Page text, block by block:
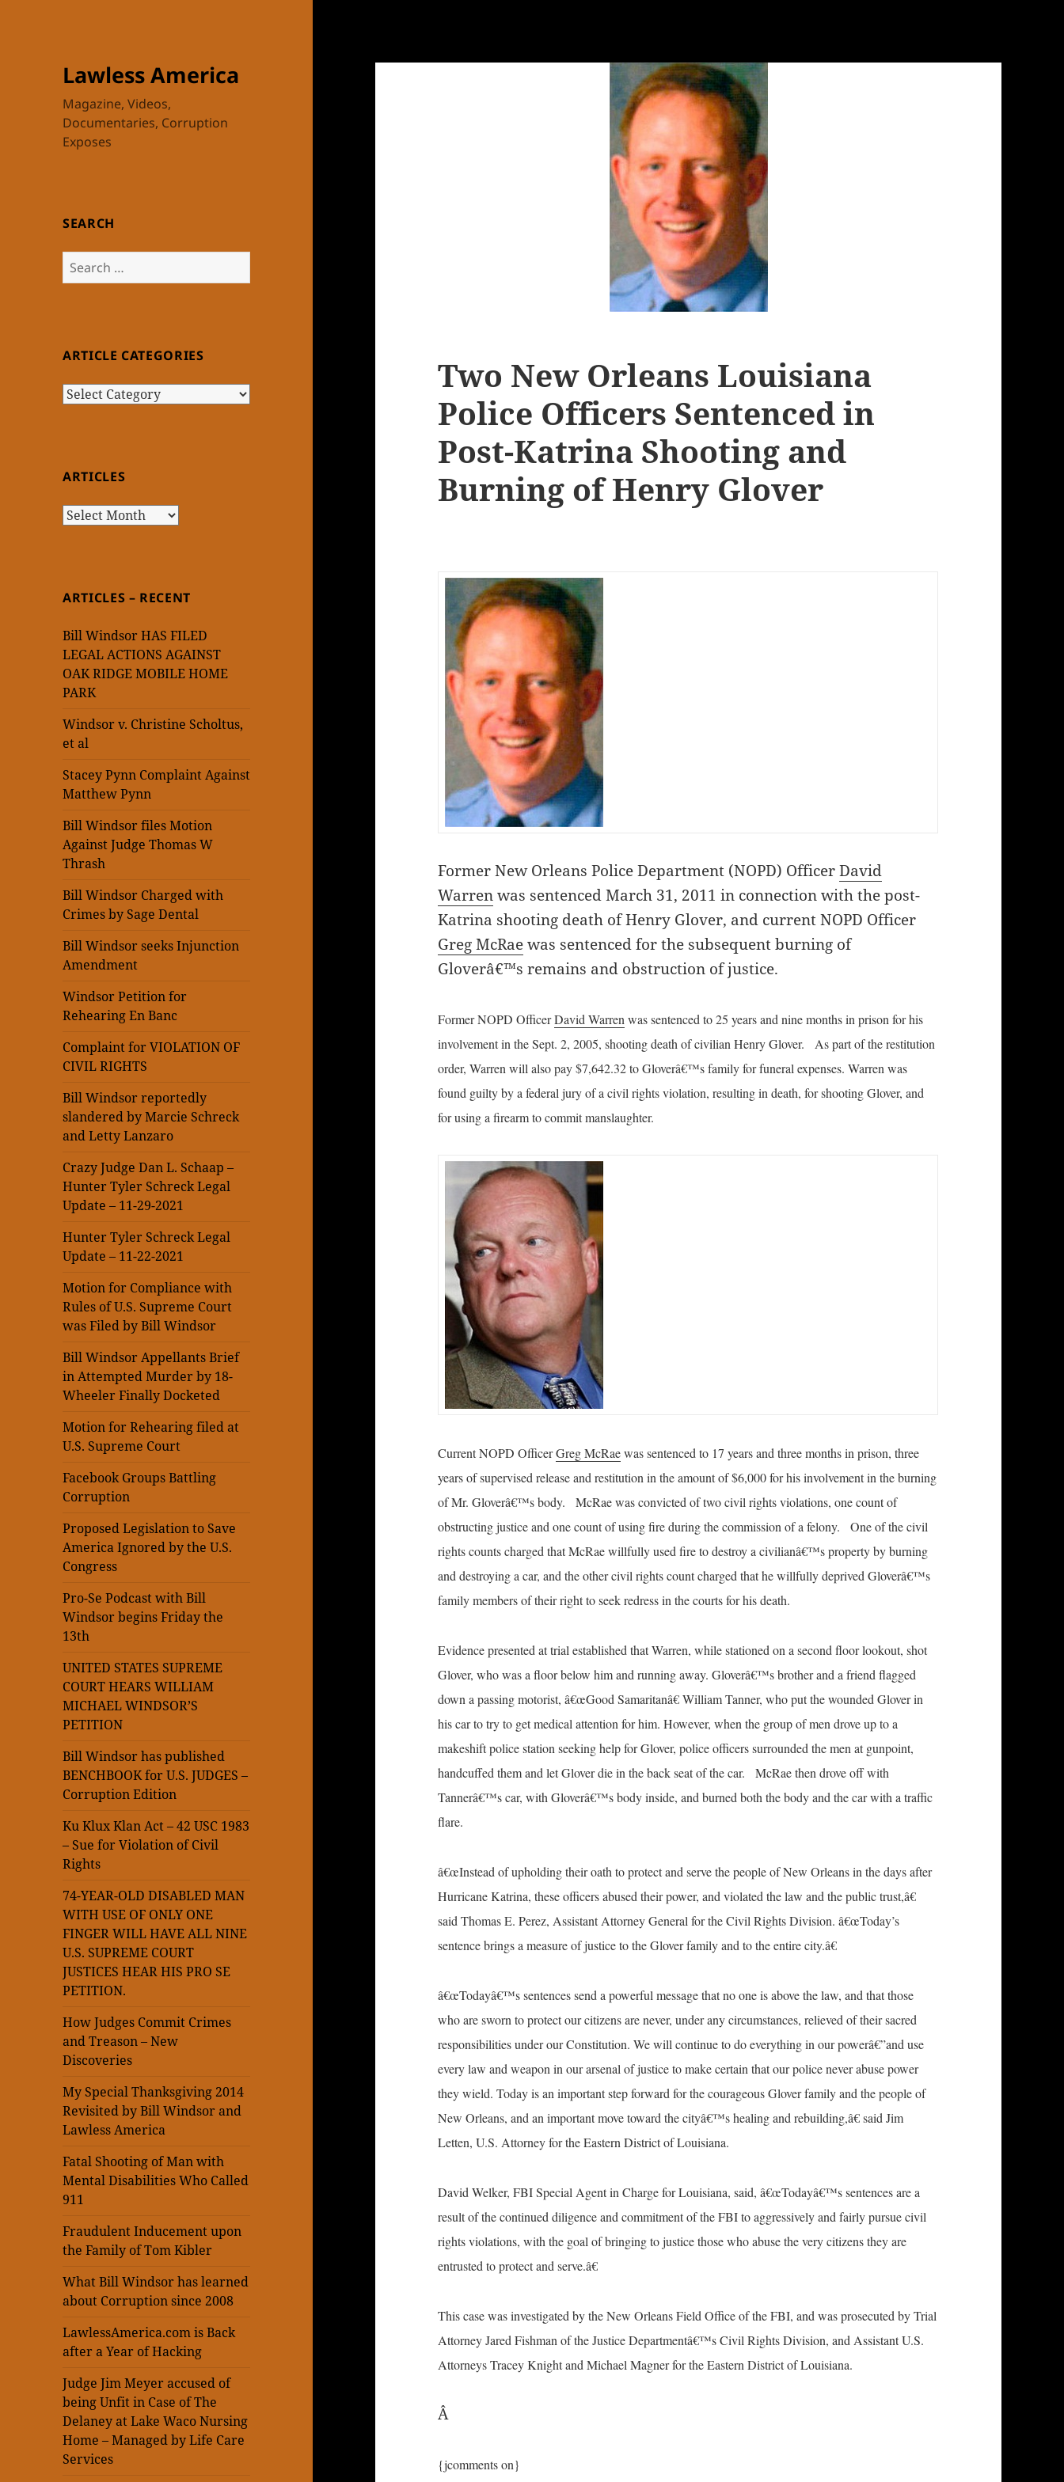
Lawless America
Magazine, Videos,
Documentaries, Corruption
Exposes
SEARCH
Search
for:
ARTICLE CATEGORIES
Article
ARTICLES
Articles
ARTICLES – RECENT
Bill Windsor HAS FILED
LEGAL ACTIONS AGAINST
OAK RIDGE MOBILE HOME
PARK
Windsor v. Christine Scholtus,
et al
Stacey Pynn Complaint Against
Matthew Pynn
Bill Windsor files Motion
Against Judge Thomas W
Thrash
Bill Windsor Charged with
Crimes by Sage Dental
Bill Windsor seeks Injunction
Amendment
Windsor Petition for
Rehearing En Banc
Complaint for VIOLATION OF
CIVIL RIGHTS
Bill Windsor reportedly
slandered by Marcie Schreck
and Letty Lanzaro
Crazy Judge Dan L. Schaap –
Hunter Tyler Schreck Legal
Update – 11-29-2021
Hunter Tyler Schreck Legal
Update – 11-22-2021
Motion for Compliance with
Rules of U.S. Supreme Court
was Filed by Bill Windsor
Bill Windsor Appellants Brief
in Attempted Murder by 18-
Wheeler Finally Docketed
Motion for Rehearing filed at
U.S. Supreme Court
Facebook Groups Battling
Corruption
Proposed Legislation to Save
America Ignored by the U.S.
Congress
Pro-Se Podcast with Bill
Windsor begins Friday the
13th
UNITED STATES SUPREME
COURT HEARS WILLIAM
MICHAEL WINDSOR’S
PETITION
Bill Windsor has published
BENCHBOOK for U.S. JUDGES –
Corruption Edition
Ku Klux Klan Act – 42 USC 1983
– Sue for Violation of Civil
Rights
74-YEAR-OLD DISABLED MAN
WITH USE OF ONLY ONE
FINGER WILL HAVE ALL NINE
U.S. SUPREME COURT
JUSTICES HEAR HIS PRO SE
PETITION.
How Judges Commit Crimes
and Treason – New
Discoveries
My Special Thanksgiving 2014
Revisited by Bill Windsor and
Lawless America
Fatal Shooting of Man with
Mental Disabilities Who Called
911
Fraudulent Inducement upon
the Family of Tom Kibler
What Bill Windsor has learned
about Corruption since 2008
LawlessAmerica.com is Back
after a Year of Hacking
Judge Jim Meyer accused of
being Unfit in Case of The
Delaney at Lake Waco Nursing
Home – Managed by Life Care
Services
Two New Orleans Louisiana
Police Officers Sentenced in
Post-Katrina Shooting and
Burning of Henry Glover
Former New Orleans Police Department (NOPD) OfficerDavid
Warrenwas sentenced March 31, 2011 in connection with the post-
Katrina shooting death of Henry Glover, and current NOPD Officer
Greg McRaewas sentenced for the subsequent burning of
Gloverâ€™s remains and obstruction of justice.
Former NOPD OfficerDavid Warren was sentenced to 25 years and nine months in prison for his
involvement in the Sept. 2, 2005, shooting death of civilian Henry Glover. As part of the restitution
order, Warren will also pay $7,642.32 to Gloverâ€™s family for funeral expenses. Warren was
found guilty by a federal jury of a civil rights violation, resulting in death, for shooting Glover, and
for using a firearm to commit manslaughter.
Current NOPD OfficerGreg McRaewas sentenced to 17 years and three months in prison, three
years of supervised release and restitution in the amount of $6,000 for his involvement in the burning
of Mr. Gloverâ€™s body. McRae was convicted of two civil rights violations, one count of
obstructing justice and one count of using fire during the commission of a felony. One of the civil
rights counts charged that McRae willfully used fire to destroy a civilianâ€™s property by burning
and destroying a car, and the other civil rights count charged that he willfully deprived Gloverâ€™s
family members of their right to seek redress in the courts for his death.
Evidence presented at trial established that Warren, while stationed on a second floor lookout, shot
Glover, who was a floor below him and running away. Gloverâ€™s brother and a friend flagged
down a passing motorist, â€œGood Samaritanâ€ William Tanner, who put the wounded Glover in
his car to try to get medical attention for him. However, when the group of men drove up to a
makeshift police station seeking help for Glover, police officers surrounded the men at gunpoint,
handcuffed them and let Glover die in the back seat of the car. McRae then drove off with
Tannerâ€™s car, with Gloverâ€™s body inside, and burned both the body and the car with a traffic
flare.
â€œInstead of upholding their oath to protect and serve the people of New Orleans in the days after
Hurricane Katrina, these officers abused their power, and violated the law and the public trust,â€
said Thomas E. Perez, Assistant Attorney General for the Civil Rights Division. â€œToday’s
sentence brings a measure of justice to the Glover family and to the entire city.â€
â€œTodayâ€™s sentences send a powerful message that no one is above the law, and that those
who are sworn to protect our citizens are never, under any circumstances, relieved of their sacred
responsibilities under our Constitution. We will continue to do everything in our powerâ€”and use
every law and weapon in our arsenal of justice to make certain that our police never abuse power
they wield. Today is an important step forward for the courageous Glover family and the people of
New Orleans, and an important move toward the cityâ€™s healing and rebuilding,â€ said Jim
Letten, U.S. Attorney for the Eastern District of Louisiana.
David Welker, FBI Special Agent in Charge for Louisiana, said, â€œTodayâ€™s sentences are a
result of the continued diligence and commitment of the FBI to aggressively and fairly pursue civil
rights violations, with the goal of bringing to justice those who abuse the very citizens they are
entrusted to protect and serve.â€
This case was investigated by the New Orleans Field Office of the FBI, and was prosecuted by Trial
Attorney Jared Fishman of the Justice Departmentâ€™s Civil Rights Division, and Assistant U.S.
Attorneys Tracey Knight and Michael Magner for the Eastern District of Louisiana.
Â
{jcomments on}